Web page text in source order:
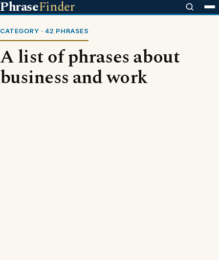
PhraseFinder
CATEGORY · 42 PHRASES
A list of phrases about
business and work